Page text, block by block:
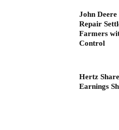
John
Repair
Farmers
Control
Hertz
Earnings